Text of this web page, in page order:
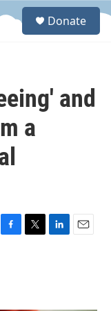
S
Donate
and
a
F
T
L
E